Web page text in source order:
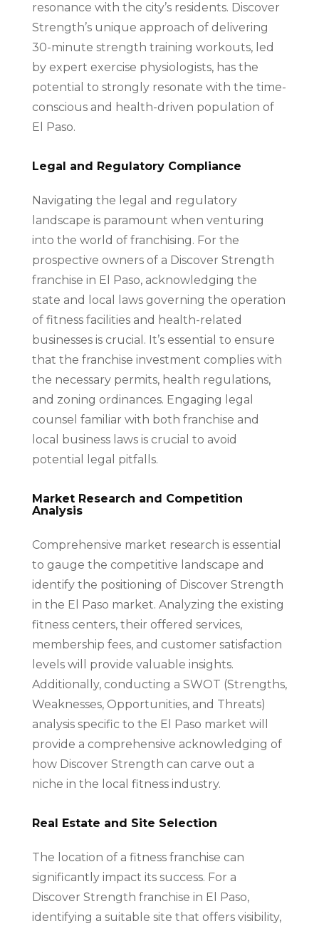
resonance with the city’s residents. Discover
Strength’s unique approach of delivering
30-minute strength training workouts, led
by expert exercise physiologists, has the
potential to strongly resonate with the time-
conscious and health-driven population of
El Paso.
Legal and Regulatory Compliance
Navigating the legal and regulatory
landscape is paramount when venturing
into the world of franchising. For the
prospective owners of a Discover Strength
franchise in El Paso, acknowledging the
state and local laws governing the operation
of fitness facilities and health-related
businesses is crucial. It’s essential to ensure
that the franchise investment complies with
the necessary permits, health regulations,
and zoning ordinances. Engaging legal
counsel familiar with both franchise and
local business laws is crucial to avoid
potential legal pitfalls.
Market Research and Competition
Analysis
Comprehensive market research is essential
to gauge the competitive landscape and
identify the positioning of Discover Strength
in the El Paso market. Analyzing the existing
fitness centers, their offered services,
membership fees, and customer satisfaction
levels will provide valuable insights.
Additionally, conducting a SWOT (Strengths,
Weaknesses, Opportunities, and Threats)
analysis specific to the El Paso market will
provide a comprehensive acknowledging of
how Discover Strength can carve out a
niche in the local fitness industry.
Real Estate and Site Selection
The location of a fitness franchise can
significantly impact its success. For a
Discover Strength franchise in El Paso,
identifying a suitable site that offers visibility,